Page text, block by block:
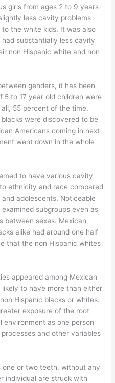
girls from ages 2 to 9 years
less cavity problems
the white kids. It was also
substantially less cavity
non Hispanic white and non
genders, it has been
to 17 year old children were
55 percent of the time.
blacks were discovered to be
Americans coming in next
went down in the whole
to have various cavity
ethnicity and race compared
adolescents. Noticeable
subgroups even as
between sexes. Mexican
alike had around one half
that the non Hispanic whites
appeared among Mexican
to have more than either
Hispanic blacks or whites.
exposure of the root
as one person
and other variables
one or two teeth, without any
individual are struck with